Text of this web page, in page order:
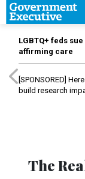
LGBTQ+ feds
affirming care
[SPONSORED]
build research
The